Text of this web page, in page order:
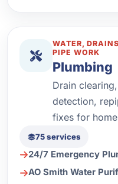
WATER,
PIPE WORK
Plumbing
Drain
detection,
fixes for
75 services
24/7 Emergency
AO Smith Water